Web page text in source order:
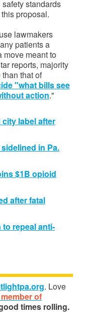
standards
proposal.
lawmakers
patients a
move meant to
reports, majority
that of
"what bills see
action."
label after
sidelined in Pa.
$1B opioid
after fatal
repeal anti-
. Love
of
times rolling.